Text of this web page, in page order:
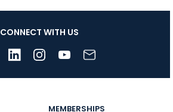
CONNECT WITH US
MEMBERSHIPS